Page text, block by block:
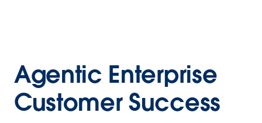
Agentic Enterprise
Customer Success